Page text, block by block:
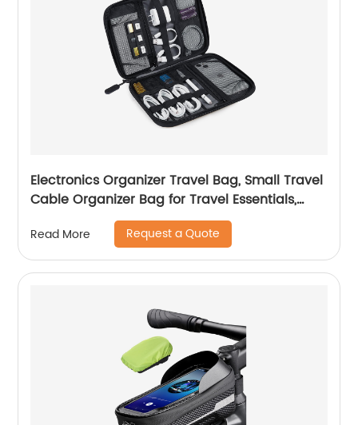
Electronics Organizer Travel Bag, Small Travel
Cable Organizer Bag for Travel Essentials,
Travel Tech Organizer as Travel Accessories,
Cord Organizer for Phone, Power Bank, SD
Card, Black
Read More Request a Quote